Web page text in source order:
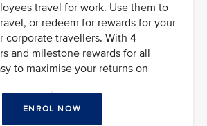
travel for work. Use them to
or redeem for rewards for your
corporate travellers. With 4
and milestone rewards for all
to maximise your returns on
ENROL NOW